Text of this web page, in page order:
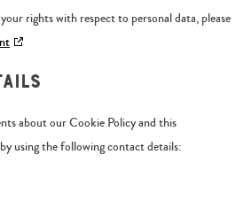
rights with respect to personal data, please
about our Cookie Policy and this
using the following contact details: